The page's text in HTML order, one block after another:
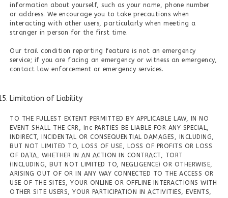
information about yourself, such as your name, phone number
or address. We encourage you to take precautions when
interacting with other users, particularly when meeting a
stranger in person for the first time.
Our trail condition reporting feature is not an emergency
service; if you are facing an emergency or witness an emergency,
contact law enforcement or emergency services.
Limitation of Liability
TO THE FULLEST EXTENT PERMITTED BY APPLICABLE LAW, IN NO
EVENT SHALL THE CRR, Inc PARTIES BE LIABLE FOR ANY SPECIAL,
INDIRECT, INCIDENTAL OR CONSEQUENTIAL DAMAGES, INCLUDING,
BUT NOT LIMITED TO, LOSS OF USE, LOSS OF PROFITS OR LOSS
OF DATA, WHETHER IN AN ACTION IN CONTRACT, TORT
(INCLUDING, BUT NOT LIMITED TO, NEGLIGENCE) OR OTHERWISE,
ARISING OUT OF OR IN ANY WAY CONNECTED TO THE ACCESS OR
USE OF THE SITES, YOUR ONLINE OR OFFLINE INTERACTIONS WITH
OTHER SITE USERS, YOUR PARTICIPATION IN ACTIVITIES, EVENTS,